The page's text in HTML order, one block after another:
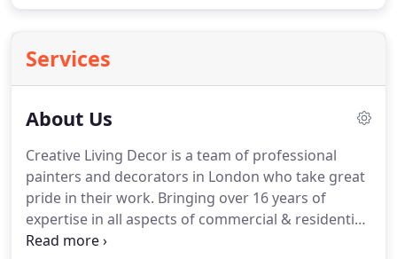
Services
About Us
Creative Living Decor is a team of professional
painters and decorators in London who take great
pride in their work. Bringing over 16 years of
expertise in all aspects of commercial & residential
painting and decorating.